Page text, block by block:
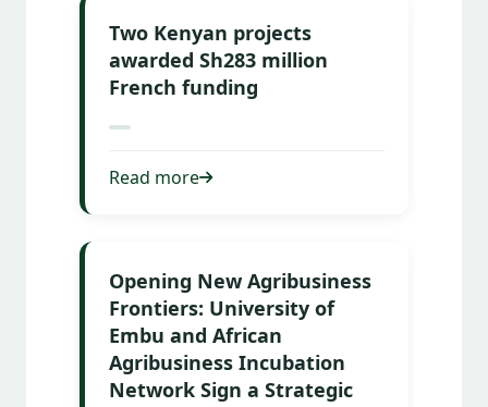
Two Kenyan projects
awarded Sh283 million
French funding
Read more
Opening New Agribusiness
Frontiers: University of
Embu and African
Agribusiness Incubation
Network Sign a Strategic